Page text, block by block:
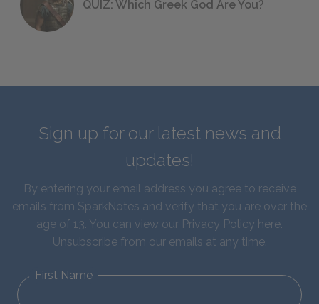
QUIZ: Which Greek God Are You?
Sign up for our latest news and
updates!
By entering your email address you agree to receive
emails from SparkNotes and verify that you are over the
age of 13. You can view our Privacy Policy here.
Unsubscribe from our emails at any time.
First Name